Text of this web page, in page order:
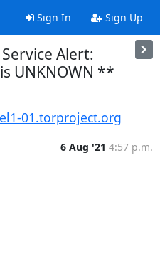
Sign In Sign Up
Alert:
UNKNOWN **
01.torproject.org
6 Aug '21 4:57 p.m.